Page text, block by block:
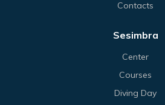
Contacts
Sesimbra
Center
Courses
Diving Day